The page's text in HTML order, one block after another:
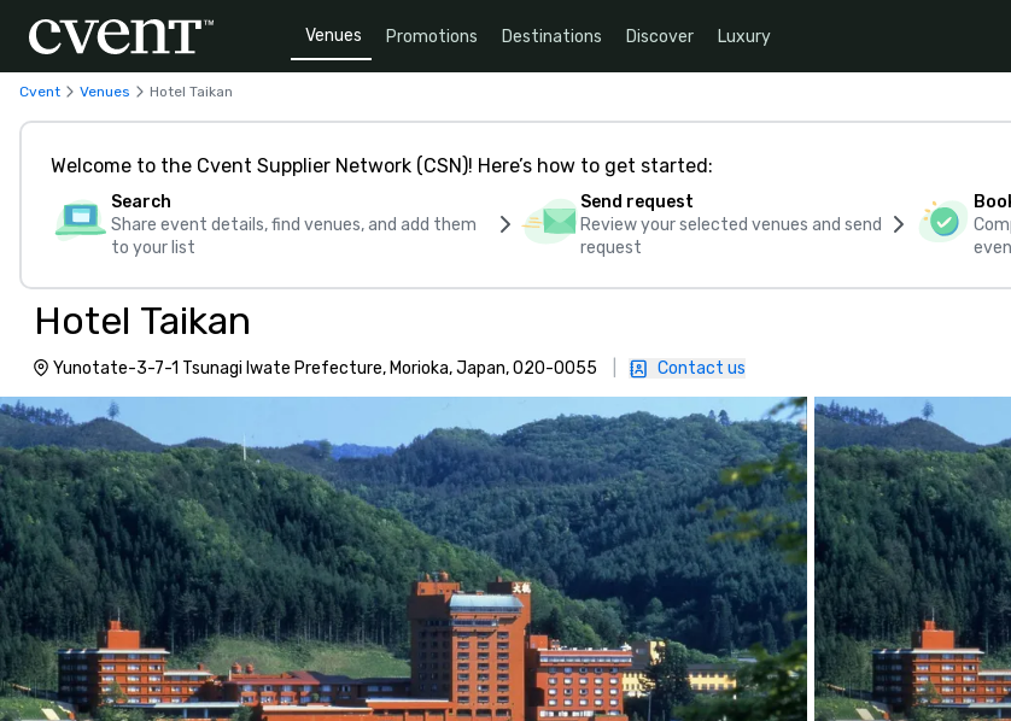
Venues Promotions Destinations Discover Luxury
Cvent Venues Hotel Taikan
Welcome to the Cvent Supplier Network (CSN)! Here’s how to get started:
Search
Share event details, find venues, and add them
to your list
Send request
Review your selected venues and send
request
Hotel Taikan
Yunotate-3-7-1 Tsunagi Iwate Prefecture, Morioka, Japan, 020-0055 Contact us